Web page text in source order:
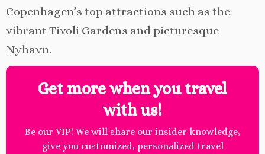
Copenhagen’s top attractions such as the
vibrant Tivoli Gardens and picturesque
Nyhavn.
Get more when you travel
with us!
Be our VIP! We will share our insider knowledge,
give you customized, personalized travel